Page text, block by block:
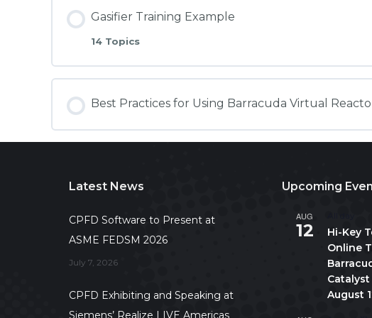
Gasifier Training Example
14 Topics
Best Practices for Using Barracuda Virtual
Latest News
CPFD Software to Present at
ASME FEDSM 2026
July 7, 2026
CPFD Exhibiting and Speaking at
Siemens’ Realize LIVE Americas
Upcoming
AUG
12
Hi-Key
Online
August